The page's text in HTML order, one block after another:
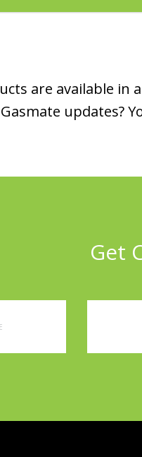
are available in
Gasmate updates?
Get